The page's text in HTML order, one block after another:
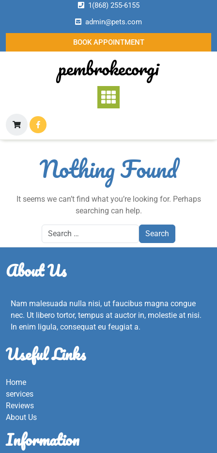
1(868) 255-6155
admin@pets.com
BOOK APPOINTMENT
pembrokecorgi
Nothing Found
It seems we can’t find what you’re looking for. Perhaps
searching can help.
About Us
Nam malesuada nulla nisi, ut faucibus magna congue
nec. Ut libero tortor, tempus at auctor in, molestie at nisi.
In enim ligula, consequat eu feugiat a.
Useful Links
Home
services
Reviews
About Us
Information